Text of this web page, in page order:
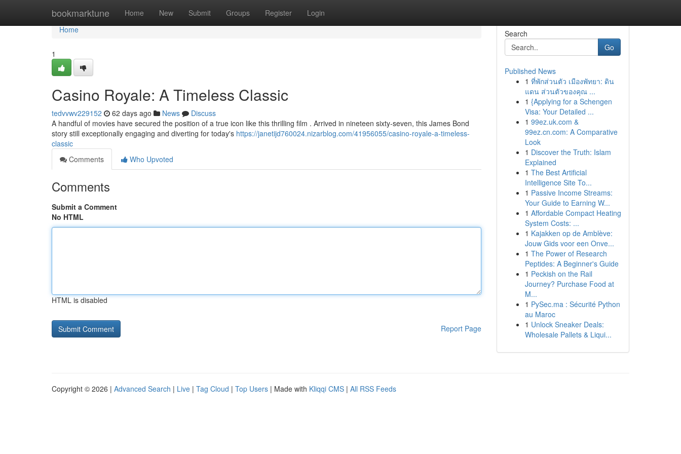
bookmarktune Home New Submit Groups Register Login
Home
Home
1
Casino Royale: A Timeless Classic
tedvvwv229152 62 days ago News
Discuss
A handful of movies have secured the position of a true icon like this thrilling film . Arrived in nineteen sixty-seven, this James Bond
story still exceptionally engaging and diverting for today's https://janetijd760024.nizarblog.com/41956055/casino-royale-a-timeless-
classic
Comments
Who Upvoted
Comments
Submit a Comment
No HTML
HTML is disabled
Report Page
Search
Go
Published News
1 ที่พักส่วนตัว เมืองพัทยา: ดิน
แดน ส่วนตัวของคุณ ...
1 {Applying for a Schengen
Visa: Your Detailed ...
1 99ez.uk.com &
99ez.cn.com: A Comparative
Look
1 Discover the Truth: Islam
Explained
1 The Best Artificial
Intelligence Site To...
1 Passive Income Streams:
Your Guide to Earning W...
1 Affordable Compact Heating
System Costs: ...
1 Kajakken op de Amblève:
Jouw Gids voor een Onve...
1 The Power of Research
Peptides: A Beginner's Guide
1 Peckish on the Rail
Journey? Purchase Food at
M...
1 PySec.ma : Sécurité Python
au Maroc
1 Unlock Sneaker Deals:
Wholesale Pallets & Liqui...
Copyright © 2026 | Advanced Search | Live | Tag Cloud | Top Users | Made with Kliqqi CMS | All RSS Feeds